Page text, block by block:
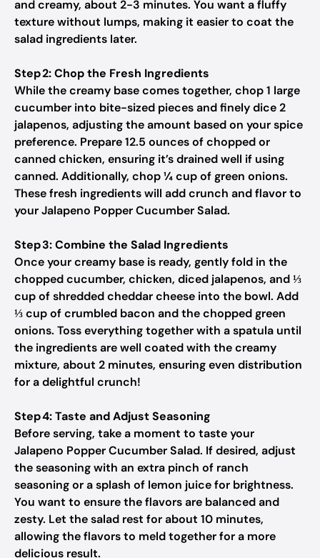
and creamy, about 2-3 minutes. You want a fluffy
texture without lumps, making it easier to coat the
salad ingredients later.
Step 2: Chop the Fresh Ingredients
While the creamy base comes together, chop 1 large
cucumber into bite-sized pieces and finely dice 2
jalapenos, adjusting the amount based on your spice
preference. Prepare 12.5 ounces of chopped or
canned chicken, ensuring it’s drained well if using
canned. Additionally, chop ¼ cup of green onions.
These fresh ingredients will add crunch and flavor to
your Jalapeno Popper Cucumber Salad.
Step 3: Combine the Salad Ingredients
Once your creamy base is ready, gently fold in the
chopped cucumber, chicken, diced jalapenos, and ⅓
cup of shredded cheddar cheese into the bowl. Add
⅓ cup of crumbled bacon and the chopped green
onions. Toss everything together with a spatula until
the ingredients are well coated with the creamy
mixture, about 2 minutes, ensuring even distribution
for a delightful crunch!
Step 4: Taste and Adjust Seasoning
Before serving, take a moment to taste your
Jalapeno Popper Cucumber Salad. If desired, adjust
the seasoning with an extra pinch of ranch
seasoning or a splash of lemon juice for brightness.
You want to ensure the flavors are balanced and
zesty. Let the salad rest for about 10 minutes,
allowing the flavors to meld together for a more
delicious result.